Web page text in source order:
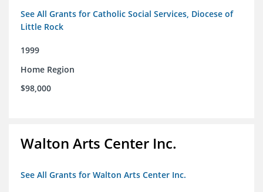
See All Grants for Catholic Social Services, Diocese of
Little Rock
1999
Home Region
$98,000
Walton Arts Center Inc.
See All Grants for Walton Arts Center Inc.